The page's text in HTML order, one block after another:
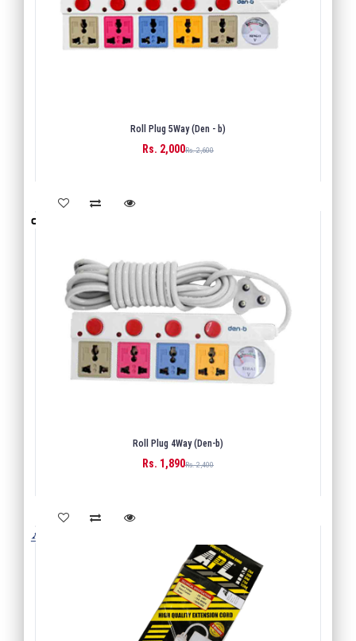
Roll Plug 5Way (Den - b)
Rs. 2,000Rs. 2,600
BUY
Roll Plug 4Way (Den-b)
Rs. 1,890Rs. 2,400
BUY